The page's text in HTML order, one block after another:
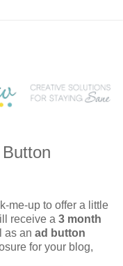
me-up to offer a little
receive a 3 month
as an ad button
for your blog,